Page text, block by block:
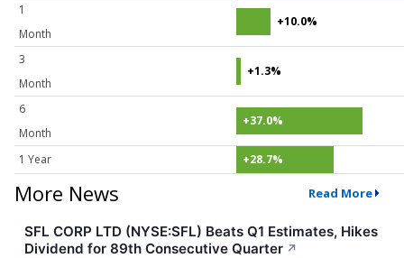
1
Month
+10.0%
3
Month
+1.3%
6
Month
+37.0%
1 Year +28.7%
More News Read More
SFL CORP LTD (NYSE:SFL) Beats Q1 Estimates, Hikes
Dividend for 89th Consecutive Quarter ↗